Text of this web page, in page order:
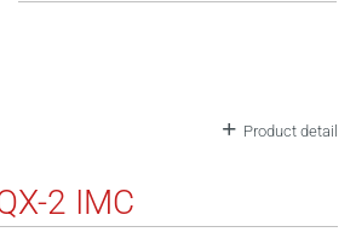
Product detail
2 IMC